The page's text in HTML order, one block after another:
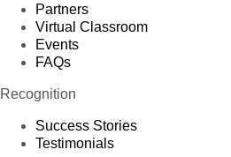
Partners
Virtual Classroom
Events
FAQs
Recognition
Success Stories
Testimonials